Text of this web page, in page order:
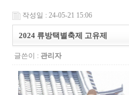
작성일 : 24-05-21 15:06
2024 류방택별축제 고유제
글쓴이 : 관리자